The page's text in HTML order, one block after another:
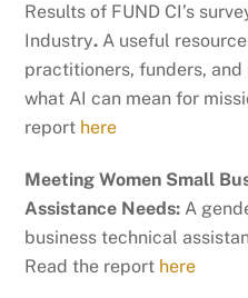
Results of FUND CI’s
Industry. A useful
practitioners, funders,
what AI can mean for
report here
Meeting Women Small
Assistance Needs: A
business technical
Read the report here